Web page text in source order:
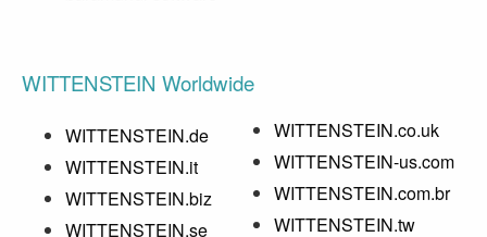
WITTENSTEIN Worldwide
WITTENSTEIN.de
WITTENSTEIN.it
WITTENSTEIN.biz
WITTENSTEIN.se
WITTENSTEIN.co.uk
WITTENSTEIN-us.com
WITTENSTEIN.com.br
WITTENSTEIN.tw